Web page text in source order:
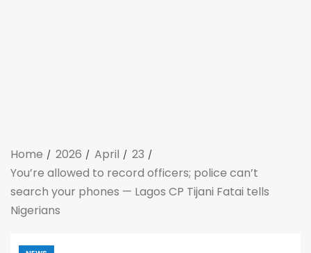
Home 2026 April
23
You’re allowed to record officers; police can’t
search your phones — Lagos CP Tijani Fatai tells
Nigerians